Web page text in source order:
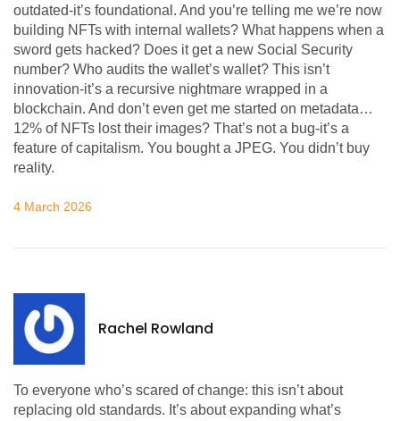
outdated-it’s foundational. And you’re telling me we’re now
building NFTs with internal wallets? What happens when a
sword gets hacked? Does it get a new Social Security
number? Who audits the wallet’s wallet? This isn’t
innovation-it’s a recursive nightmare wrapped in a
blockchain. And don’t even get me started on metadata…
12% of NFTs lost their images? That’s not a bug-it’s a
feature of capitalism. You bought a JPEG. You didn’t buy
reality.
4 March 2026
Rachel Rowland
To everyone who’s scared of change: this isn’t about
replacing old standards. It’s about expanding what’s